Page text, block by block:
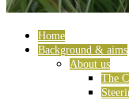
Home
Background & aims
About us
The